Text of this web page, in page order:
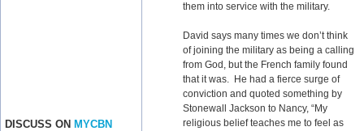
DISCUSS ON MYCBN
them into service with the military.
David says many times we don’t think
of joining the military as being a calling
from God, but the French family found
that it was. He had a fierce surge of
conviction and quoted something by
Stonewall Jackson to Nancy, “My
religious belief teaches me to feel as